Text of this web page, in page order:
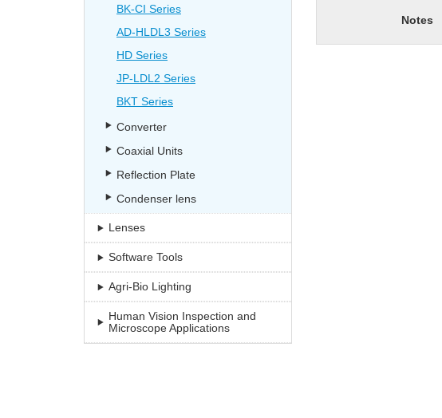
Notes
BK-CI Series
AD-HLDL3 Series
HD Series
JP-LDL2 Series
BKT Series
Converter
Coaxial Units
Reflection Plate
Condenser lens
Lenses
Software Tools
Agri-Bio Lighting
Human Vision Inspection and
Microscope Applications